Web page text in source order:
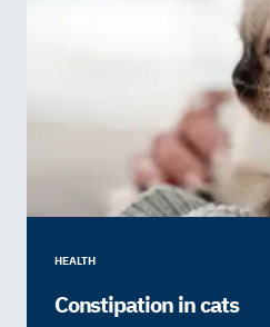
HEALTH
Constipation in cats